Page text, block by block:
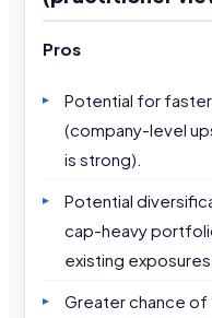
Pros
Potential for
(company-level
is strong).
Potential
cap-heavy
existing
Greater chance of